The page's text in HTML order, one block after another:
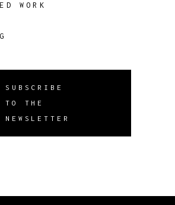
WORK
SUBSCRIBE
TO THE
NEWSLETTER